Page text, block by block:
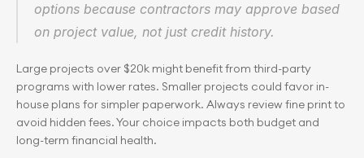
options because contractors may approve based
on project value, not just credit history.
Large projects over $20k might benefit from third-party
programs with lower rates. Smaller projects could favor in-
house plans for simpler paperwork. Always review fine print to
avoid hidden fees. Your choice impacts both budget and
long-term financial health.